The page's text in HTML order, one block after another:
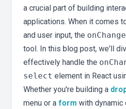
a crucial part of building
applications. When it comes
and user input, the onChange
tool. In this blog post, we'll
effectively handle the
select element in React
Whether you're building a
menu or a form with dynamic